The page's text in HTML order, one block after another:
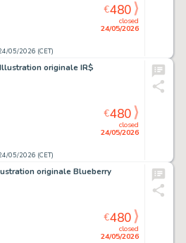
05/2026 (CET)
closed
24/05/2026
€480
originale IR$
05/2026 (CET)
closed
24/05/2026
€480
originale Blueberry
closed
24/05/2026
€480